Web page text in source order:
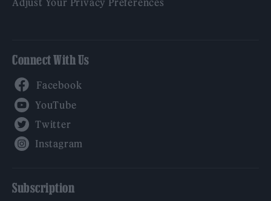
Adjust Your Privacy Preferences
Connect With Us
Subscription